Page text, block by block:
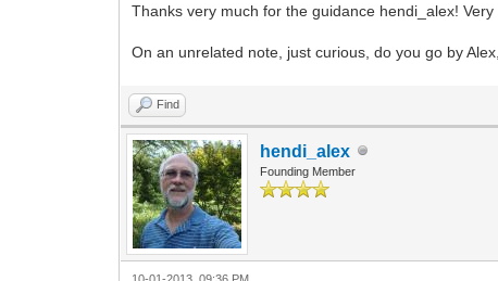
Thanks very much for the guidance hendi_alex! Very
On an unrelated note, just curious, do you go by
Find
hendi_alex
Founding Member